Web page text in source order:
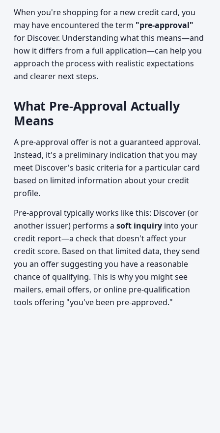
When you're shopping for a new credit card, you
may have encountered the term "pre-approval"
for Discover. Understanding what this means—and
how it differs from a full application—can help you
approach the process with realistic expectations
and clearer next steps.
What Pre-Approval Actually
Means
A pre-approval offer is not a guaranteed approval.
Instead, it's a preliminary indication that you may
meet Discover's basic criteria for a particular card
based on limited information about your credit
profile.
Pre-approval typically works like this: Discover (or
another issuer) performs a soft inquiry into your
credit report—a check that doesn't affect your
credit score. Based on that limited data, they send
you an offer suggesting you have a reasonable
chance of qualifying. This is why you might see
mailers, email offers, or online pre-qualification
tools offering "you've been pre-approved."